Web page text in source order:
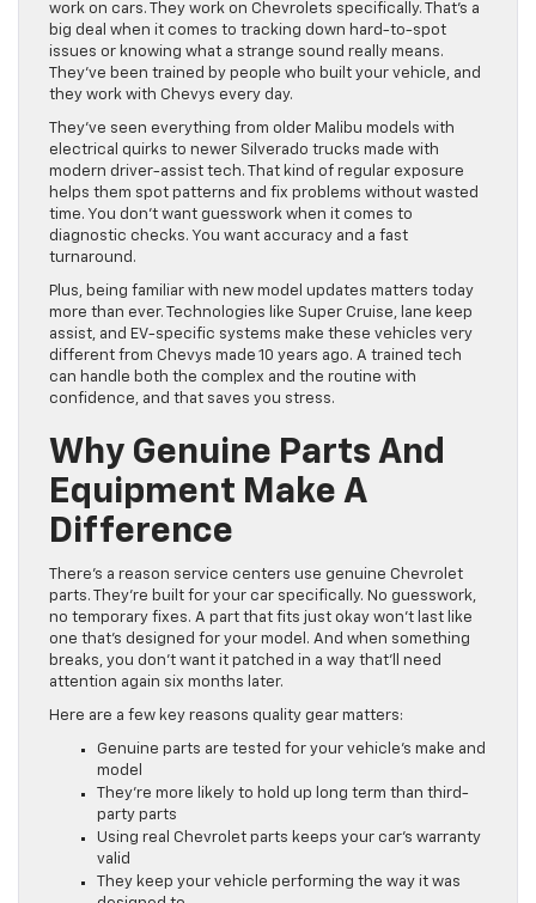
work on cars. They work on Chevrolets specifically. That’s a
big deal when it comes to tracking down hard-to-spot
issues or knowing what a strange sound really means.
They’ve been trained by people who built your vehicle, and
they work with Chevys every day.
They’ve seen everything from older Malibu models with
electrical quirks to newer Silverado trucks made with
modern driver-assist tech. That kind of regular exposure
helps them spot patterns and fix problems without wasted
time. You don’t want guesswork when it comes to
diagnostic checks. You want accuracy and a fast
turnaround.
Plus, being familiar with new model updates matters today
more than ever. Technologies like Super Cruise, lane keep
assist, and EV-specific systems make these vehicles very
different from Chevys made 10 years ago. A trained tech
can handle both the complex and the routine with
confidence, and that saves you stress.
Why Genuine Parts And
Equipment Make A
Difference
There’s a reason service centers use genuine Chevrolet
parts. They’re built for your car specifically. No guesswork,
no temporary fixes. A part that fits just okay won’t last like
one that’s designed for your model. And when something
breaks, you don’t want it patched in a way that’ll need
attention again six months later.
Here are a few key reasons quality gear matters:
Genuine parts are tested for your vehicle’s make and
model
They’re more likely to hold up long term than third-
party parts
Using real Chevrolet parts keeps your car’s warranty
valid
They keep your vehicle performing the way it was